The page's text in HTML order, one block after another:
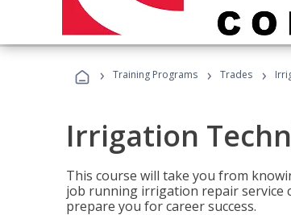
› Training Programs › Trades ›
Irrigation
This course will take you from
job running irrigation repair service
prepare you for career success.